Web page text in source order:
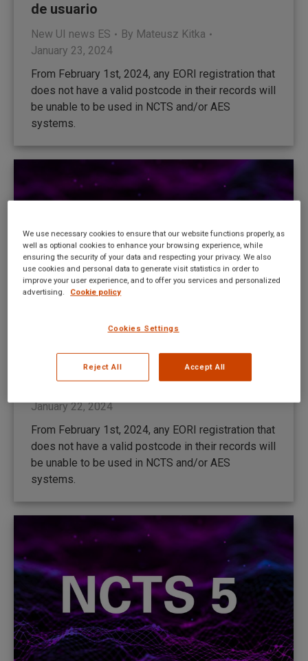
de usuario
New UI news ES By Mateusz Kitka
January 23, 2024
From February 1st, 2024, any EORI registration that
does not have a valid postcode in their records will
be unable to be used in NCTS and/or AES
systems.
January 22, 2024
From February 1st, 2024, any EORI registration that
does not have a valid postcode in their records will
be unable to be used in NCTS and/or AES
systems.
We use necessary cookies to ensure that our website functions properly, as
well as optional cookies to enhance your browsing experience, while
ensuring the security of your data and respecting your privacy. We also
use cookies and personal data to generate visit statistics in order to
improve your user experience, and to offer you services and personalized
advertising.
Cookie policy
Cookies Settings
Reject All Accept All